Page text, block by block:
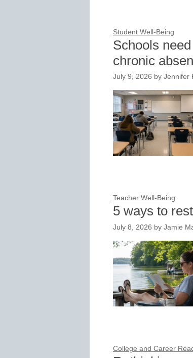
Student Well-Being
Schools
chronic
July 9, 2026 by Jennifer
Teacher Well-Being
5 ways to
July 8, 2026 by Jamie
College and Career